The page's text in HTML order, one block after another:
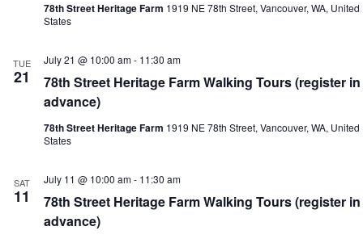
78th Street Heritage Farm 1919 NE 78th Street, Vancouver, WA, United
States
TUE
21
78th Street Heritage Farm Walking Tours (register in
advance)
July 21 @ 10:00 am- 11:30 am
78th Street Heritage Farm 1919 NE 78th Street, Vancouver, WA, United
States
SAT
11
78th Street Heritage Farm Walking Tours (register in
advance)
July 11 @ 10:00 am- 11:30 am